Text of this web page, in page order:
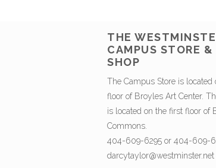
THE
CAMPUS STORE &
SHOP
The Campus Store is located
floor of Broyles Art Center.
is located on the first floor of
Commons.
404-609-6295 or 404-609-
darcytaylor@westminster.net